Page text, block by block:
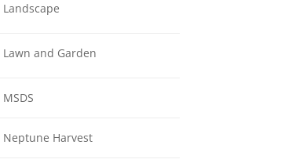
Landscape
Lawn and Garden
MSDS
Neptune Harvest